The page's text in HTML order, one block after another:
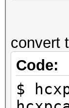
start
convert
Code:
$